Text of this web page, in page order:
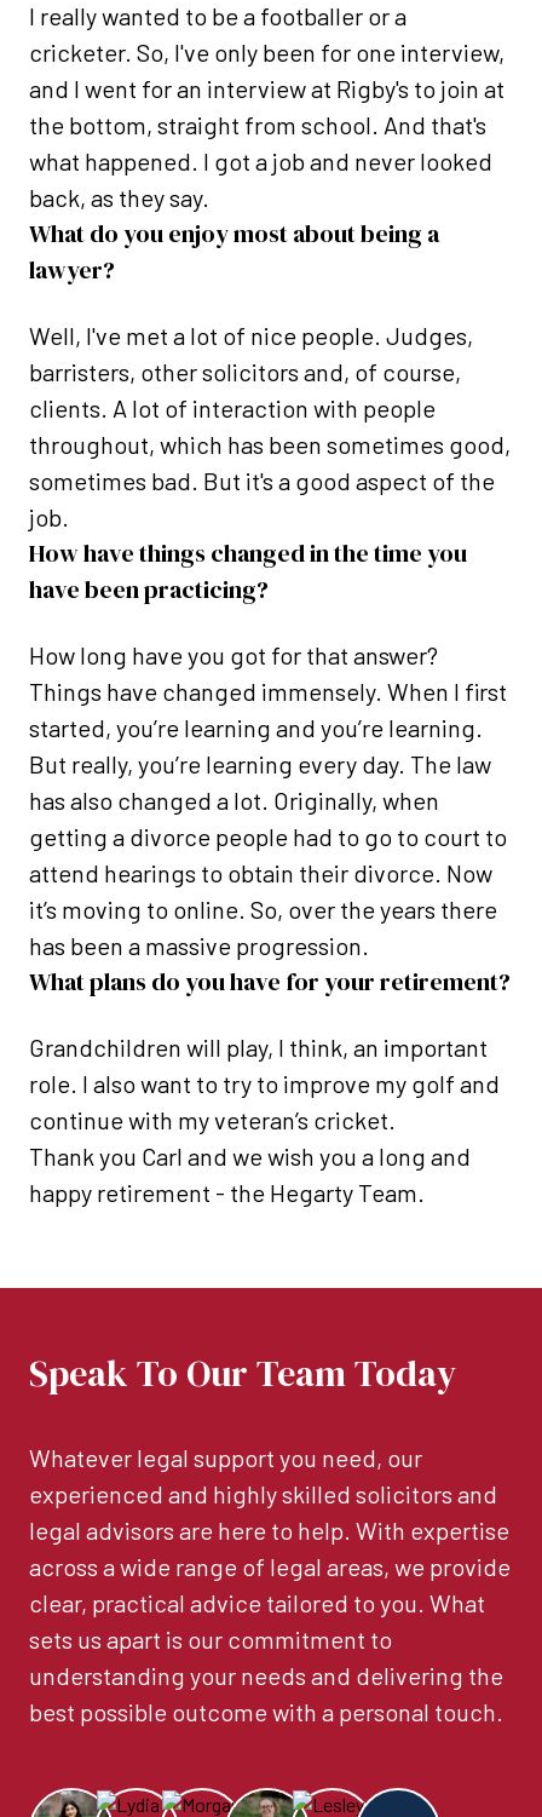
I really wanted to be a footballer or a
cricketer. So, I've only been for one interview,
and I went for an interview at Rigby's to join at
the bottom, straight from school. And that's
what happened. I got a job and never looked
back, as they say.
What do you enjoy most about being a
lawyer?
Well, I've met a lot of nice people. Judges,
barristers, other solicitors and, of course,
clients. A lot of interaction with people
throughout, which has been sometimes good,
sometimes bad. But it's a good aspect of the
job.
How have things changed in the time you
have been practicing?
How long have you got for that answer?
Things have changed immensely. When I first
started, you’re learning and you’re learning.
But really, you’re learning every day. The law
has also changed a lot. Originally, when
getting a divorce people had to go to court to
attend hearings to obtain their divorce. Now
it’s moving to online. So, over the years there
has been a massive progression.
What plans do you have for your retirement?
Grandchildren will play, I think, an important
role. I also want to try to improve my golf and
continue with my veteran’s cricket.
Thank you Carl and we wish you a long and
happy retirement - the Hegarty Team.
Speak To Our Team Today
Whatever legal support you need, our
experienced and highly skilled solicitors and
legal advisors are here to help. With expertise
across a wide range of legal areas, we provide
clear, practical advice tailored to you. What
sets us apart is our commitment to
understanding your needs and delivering the
best possible outcome with a personal touch.